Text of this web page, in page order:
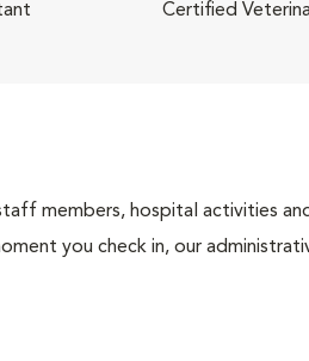
Certified
members, hospital activities
you check in, our